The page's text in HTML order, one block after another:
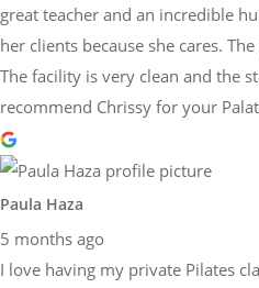
great teacher and an incredible
her clients because she cares.
The facility is very clean and the
recommend Chrissy for your
Paula Haza
5 months ago
I love having my private Pilates